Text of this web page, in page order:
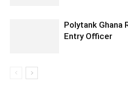
Polytank Ghana
Entry Officer